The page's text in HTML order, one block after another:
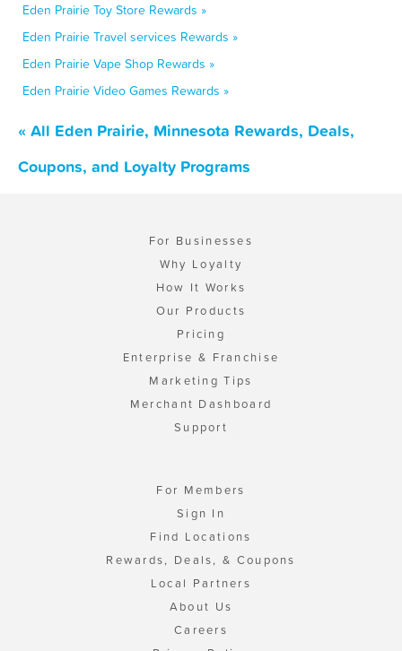
Eden Prairie Toy Store Rewards »
Eden Prairie Travel services Rewards »
Eden Prairie Vape Shop Rewards »
Eden Prairie Video Games Rewards »
« All Eden Prairie, Minnesota Rewards, Deals,
Coupons, and Loyalty Programs
For Businesses
Why Loyalty
How It Works
Our Products
Pricing
Enterprise & Franchise
Marketing Tips
Merchant Dashboard
Support
For Members
Sign In
Find Locations
Rewards, Deals, & Coupons
Local Partners
About Us
Careers